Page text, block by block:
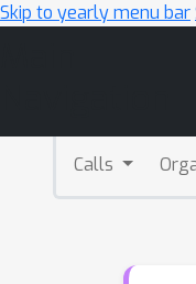
Skip to yearly menu bar
Calls